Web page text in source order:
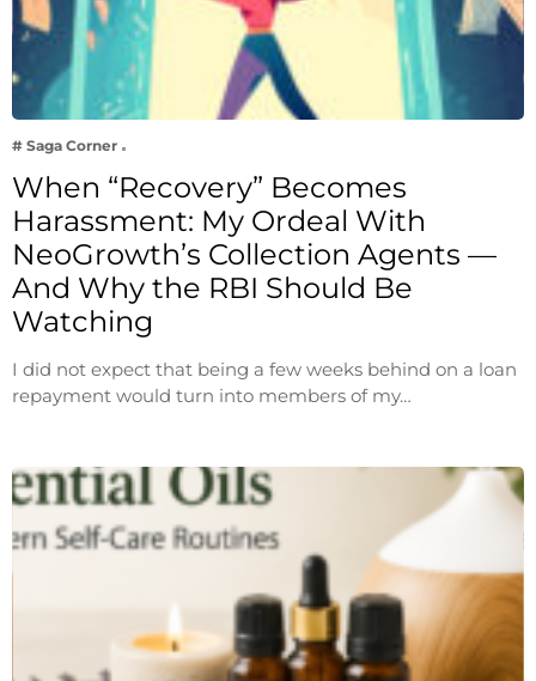
# Saga Corner
When “Recovery” Becomes
Harassment: My Ordeal With
NeoGrowth’s Collection Agents —
And Why the RBI Should Be
Watching
I did not expect that being a few weeks behind on a loan
repayment would turn into members of my…